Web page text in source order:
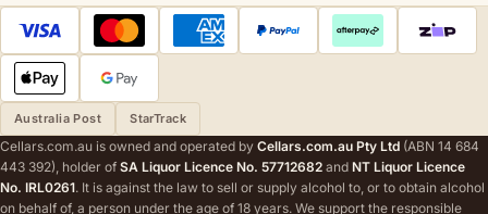
Australia Post StarTrack
Cellars.com.au is owned and operated by Cellars.com.au Pty Ltd (ABN 14 684
443 392), holder of SA Liquor Licence No. 57712682 and NT Liquor Licence
No. IRL0261. It is against the law to sell or supply alcohol to, or to obtain alcohol
on behalf of, a person under the age of 18 years. We support the responsible